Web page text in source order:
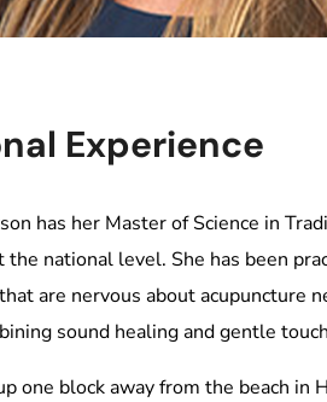
Experience
has her Master of Science in
the national level. She has been
are nervous about acupuncture
sound healing and gentle
one block away from the beach in